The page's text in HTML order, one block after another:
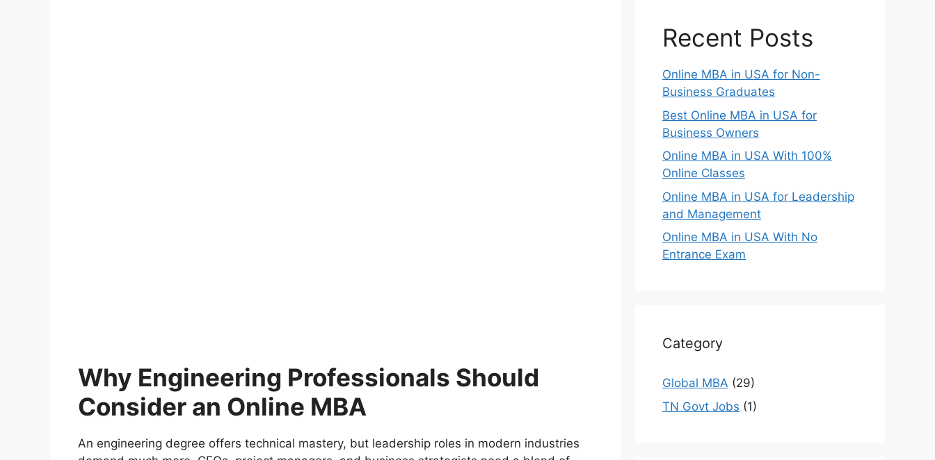
Why Engineering Professionals Should
Consider an Online MBA
An engineering degree offers technical mastery, but leadership roles in modern industries
Recent Posts
Online MBA in USA for Non-
Business Graduates
Best Online MBA in USA for
Business Owners
Online MBA in USA With 100%
Online Classes
Online MBA in USA for Leadership
and Management
Online MBA in USA With No
Entrance Exam
Category
Global MBA (29)
TN Govt Jobs (1)